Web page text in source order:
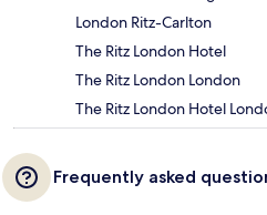
London Ritz-Carlton
The Ritz London Hotel
The Ritz London London
The Ritz London Hotel
Frequently asked